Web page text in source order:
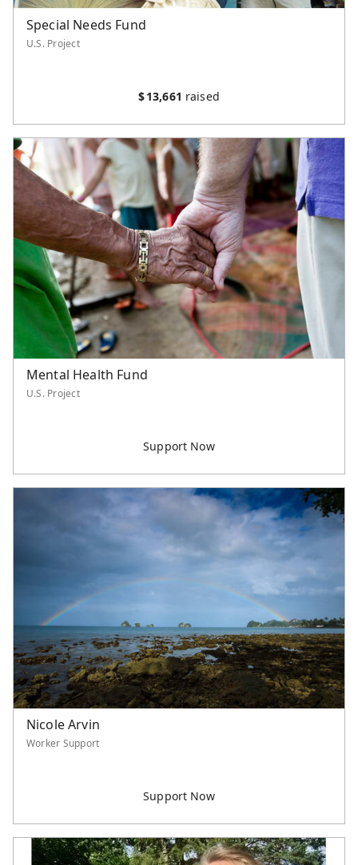
Special Needs Fund
U.S. Project
$13,661 raised
Mental Health Fund
U.S. Project
Nicole Arvin
Worker Support